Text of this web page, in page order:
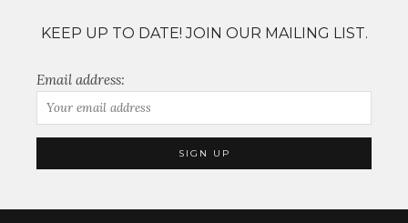
KEEP UP TO DATE! JOIN OUR MAILING LIST.
Email address: